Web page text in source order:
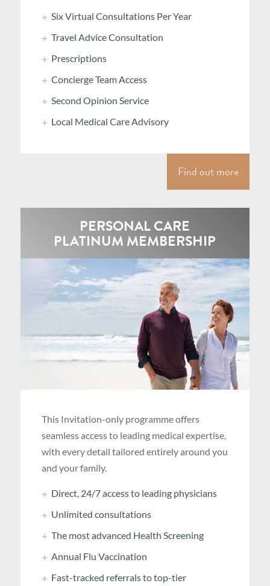
Six Virtual Consultations Per Year
Travel Advice Consultation
Prescriptions
Concierge Team Access
Second Opinion Service
Local Medical Care Advisory
Find out more
PERSONAL CARE
PLATINUM MEMBERSHIP
This Invitation-only programme offers
seamless access to leading medical expertise,
with every detail tailored entirely around you
and your family.
Direct, 24/7 access to leading physicians
Unlimited consultations
The most advanced Health Screening
Annual Flu Vaccination
Fast-tracked referrals to top-tier